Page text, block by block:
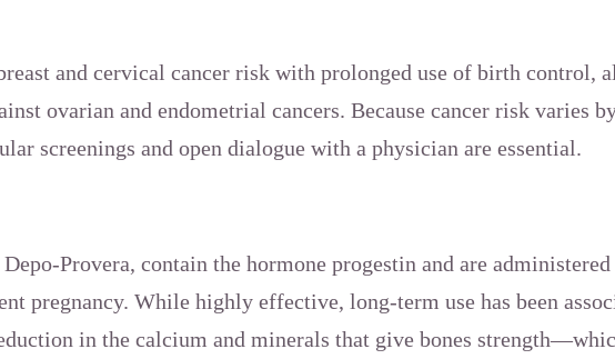
and cervical cancer risk with prolonged use of birth control,
ovarian and endometrial cancers. Because cancer risk varies
screenings and open dialogue with a physician are essential.
Provera, contain the hormone progestin and are administered
pregnancy. While highly effective, long-term use has been
in the calcium and minerals that give bones